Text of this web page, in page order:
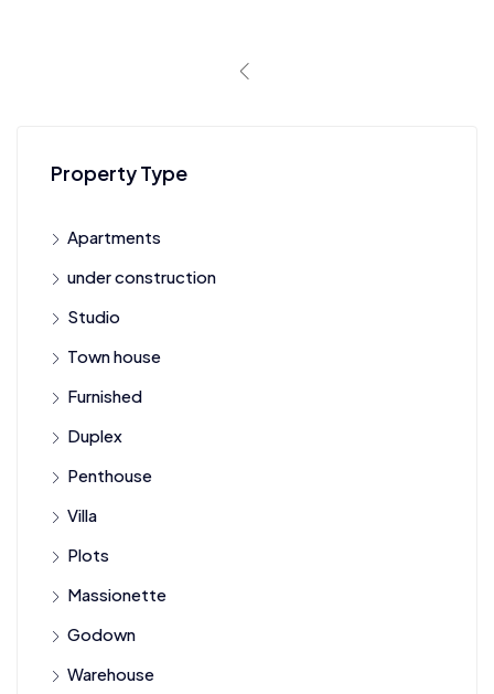
Property Type
Apartments
under construction
Studio
Town house
Furnished
Duplex
Penthouse
Villa
Plots
Massionette
Godown
Warehouse